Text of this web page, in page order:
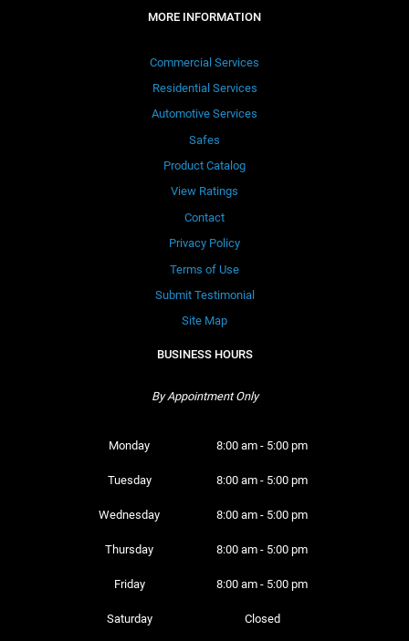
MORE INFORMATION
Commercial Services
Residential Services
Automotive Services
Safes
Product Catalog
View Ratings
Contact
Privacy Policy
Terms of Use
Submit Testimonial
Site Map
BUSINESS HOURS
By Appointment Only
Monday 8:00 am - 5:00 pm
Tuesday 8:00 am - 5:00 pm
Wednesday 8:00 am - 5:00 pm
Thursday 8:00 am - 5:00 pm
Friday 8:00 am - 5:00 pm
Saturday Closed